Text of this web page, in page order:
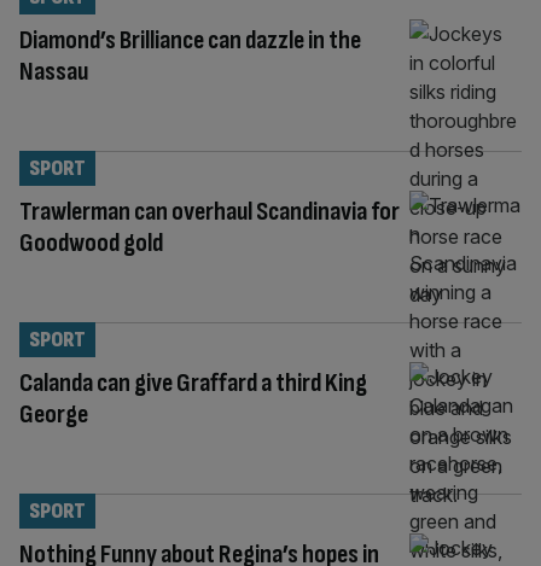
Diamond’s Brilliance can dazzle in the
Nassau
Trawlerman can overhaul Scandinavia for
Goodwood gold
SPORT
Calanda can give Graffard a third King
George
SPORT
Nothing Funny about Regina’s hopes in
SPORT